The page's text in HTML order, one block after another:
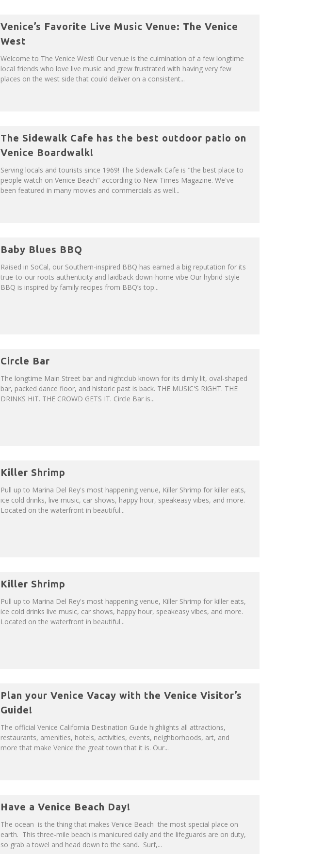
Venice’s Favorite Live Music Venue: The Venice
West
Welcome to The Venice West! Our venue is the culmination of a few longtime
local friends who love live music and grew frustrated with having very few
places on the west side that could deliver on a consistent...
The Sidewalk Cafe has the best outdoor patio on
Venice Boardwalk!
Serving locals and tourists since 1969! The Sidewalk Cafe is "the best place to
people watch on Venice Beach" according to New Times Magazine. We've
been featured in many movies and commercials as well...
Baby Blues BBQ
Raised in SoCal, our Southern-inspired BBQ has earned a big reputation for its
true-to-our roots authenticity and laidback down-home vibe Our hybrid-style
BBQ is inspired by family recipes from BBQ’s top...
Circle Bar
The longtime Main Street bar and nightclub known for its dimly lit, oval-shaped
bar, packed dance floor, and historic past is back. THE MUSIC'S RIGHT. THE
DRINKS HIT. THE CROWD GETS IT. Circle Bar is...
Killer Shrimp
Pull up to Marina Del Rey's most happening venue, Killer Shrimp for killer eats,
ice cold drinks, live music, car shows, happy hour, speakeasy vibes, and more.
Located on the waterfront in beautiful...
Killer Shrimp
Pull up to Marina Del Rey's most happening venue, Killer Shrimp for killer eats,
ice cold drinks live music, car shows, happy hour, speakeasy vibes, and more.
Located on the waterfront in beautiful...
Plan your Venice Vacay with the Venice Visitor’s
Guide!
The official Venice California Destination Guide highlights all attractions,
restaurants, amenities, hotels, activities, events, neighborhoods, art, and
more that make Venice the great town that it is. Our...
Have a Venice Beach Day!
The ocean is the thing that makes Venice Beach the most special place on
earth. This three-mile beach is manicured daily and the lifeguards are on duty,
so grab a towel and head down to the sand. Surf,...